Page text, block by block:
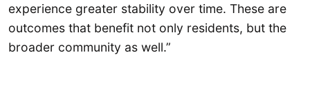
experience greater stability over time. These are
outcomes that benefit not only residents, but the
broader community as well.”